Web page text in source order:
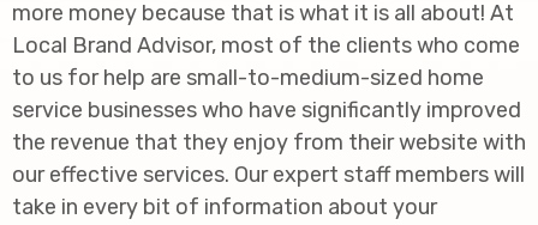
more money because that is what it is all about! At
Local Brand Advisor, most of the clients who come
to us for help are small-to-medium-sized home
service businesses who have significantly improved
the revenue that they enjoy from their website with
our effective services. Our expert staff members will
take in every bit of information about your